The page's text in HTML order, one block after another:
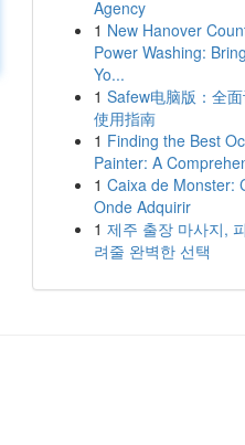
Agency
1 New Hanover
Power Washing:
Yo...
1 Safew电脑版：全
使用指南
1 Finding the Best
Painter: A
1 Caixa de Monster:
Onde Adquirir
1 제주 출장 마사지,
려줄 완벽한 선택